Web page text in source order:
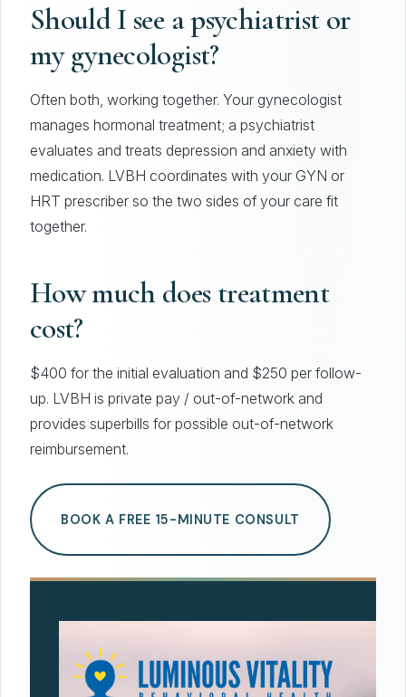
Should I see a psychiatrist or
my gynecologist?
Often both, working together. Your gynecologist
manages hormonal treatment; a psychiatrist
evaluates and treats depression and anxiety with
medication. LVBH coordinates with your GYN or
HRT prescriber so the two sides of your care fit
together.
How much does treatment
cost?
$400 for the initial evaluation and $250 per follow-
up. LVBH is private pay / out-of-network and
provides superbills for possible out-of-network
reimbursement.
BOOK A FREE 15-MINUTE CONSULT